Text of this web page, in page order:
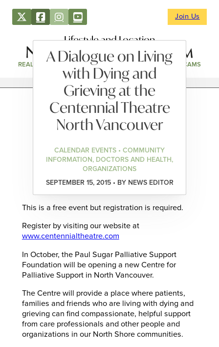
Join Us
Lifestyle and Location
REAL ESTATE DIRECTORY NEWS & EVENTS WEBCAMS
A Dialogue on Living
with Dying and
Grieving at the
Centennial Theatre
North Vancouver
CALENDAR EVENTS • COMMUNITY
INFORMATION, DOCTORS AND HEALTH,
ORGANIZATIONS
SEPTEMBER 15, 2015 • BY NEWS EDITOR
This is a free event but registration is required.
Register by visiting our website at
www.centennialtheatre.com
In October, the Paul Sugar Palliative Support
Foundation will be opening a new Centre for
Palliative Support in North Vancouver.
The Centre will provide a place where patients,
families and friends who are living with dying and
grieving can find compassionate, helpful support
from care professionals and other people and
organizations in our North Shore communities.